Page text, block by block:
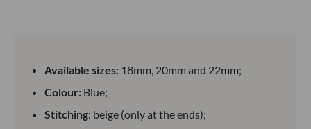
Available sizes: 18mm, 20mm and 22mm;
Colour: Blue;
Stitching: beige (only at the ends);